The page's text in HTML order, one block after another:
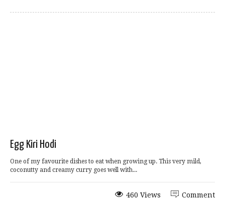
Egg Kiri Hodi
One of my favourite dishes to eat when growing up. This very mild,
coconutty and creamy curry goes well with...
Comment
460 Views